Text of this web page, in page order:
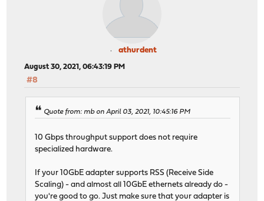
athurdent
August 30, 2021, 06:43:19 PM
#8
Quote from: mb on April 03, 2021, 10:45:16 PM
10 Gbps throughput support does not require
specialized hardware.
If your 10GbE adapter supports RSS (Receive Side
Scaling) - and almost all 10GbE ethernets already do -
you're good to go. Just make sure that your adapter is